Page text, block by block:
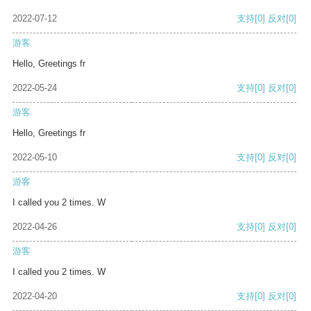
2022-07-12 支持[0] 反对[0]
游客
Hello, Greetings fr
2022-05-24 支持[0] 反对[0]
游客
Hello, Greetings fr
2022-05-10 支持[0] 反对[0]
游客
I called you 2 times. W
2022-04-26 支持[0] 反对[0]
游客
I called you 2 times. W
2022-04-20 支持[0] 反对[0]